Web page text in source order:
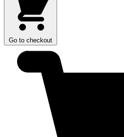
Go to checkout